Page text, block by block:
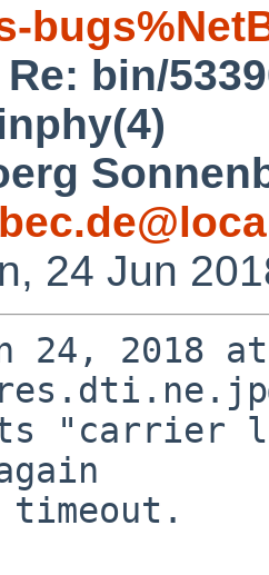
Re: bin/
24 Jun
24, 2018
"carrier
timeout.